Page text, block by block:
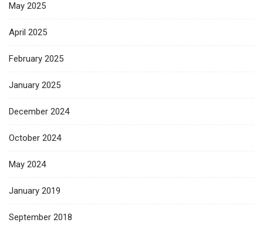
May 2025
April 2025
February 2025
January 2025
December 2024
October 2024
May 2024
January 2019
September 2018